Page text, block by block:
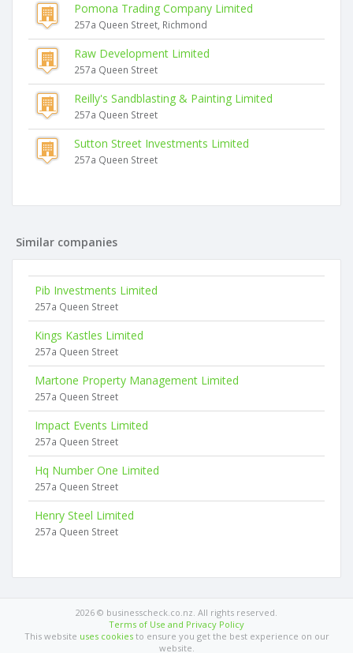
Pomona Trading Company Limited
257a Queen Street, Richmond
Raw Development Limited
257a Queen Street
Reilly's Sandblasting & Painting Limited
257a Queen Street
Sutton Street Investments Limited
257a Queen Street
Similar companies
Pib Investments Limited
257a Queen Street
Kings Kastles Limited
257a Queen Street
Martone Property Management Limited
257a Queen Street
Impact Events Limited
257a Queen Street
Hq Number One Limited
257a Queen Street
Henry Steel Limited
257a Queen Street
2026 © businesscheck.co.nz. All rights reserved.
Terms of Use and Privacy Policy
This website uses cookiesto ensure you get the best experience on our
website.